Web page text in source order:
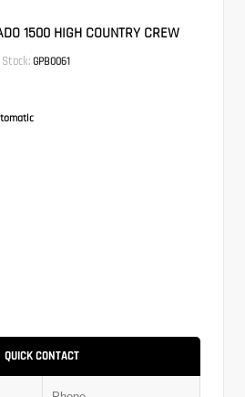
1500 HIGH COUNTRY CREW
Stock: GPB0061
QUICK CONTACT